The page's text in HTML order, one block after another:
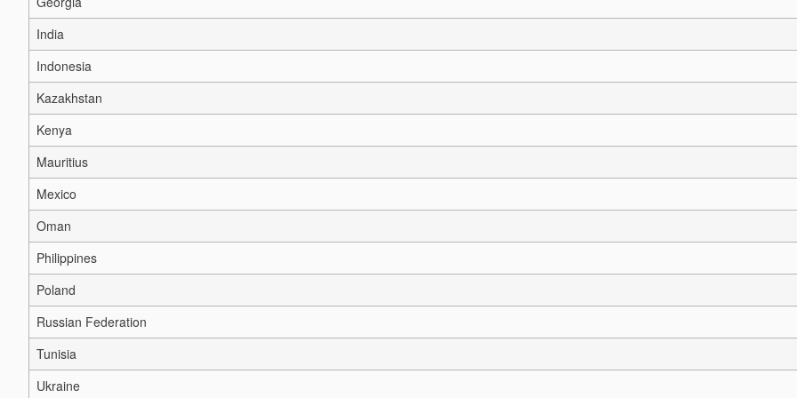
India
Indonesia
Kazakhstan
Kenya
Mauritius
Mexico
Oman
Philippines
Poland
Russian Federation
Tunisia
Ukraine